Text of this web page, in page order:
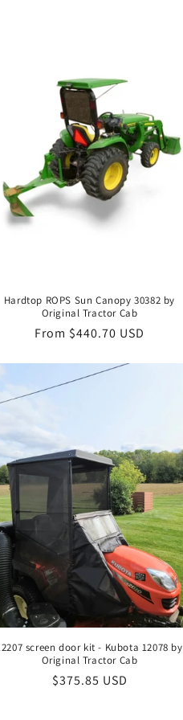
Hardtop ROPS Sun Canopy 30382 by
Original Tractor Cab
Regular
From $440.70 USD
screen door kit - Kubota 12078 by
Original Tractor Cab
Regular
$375.85 USD